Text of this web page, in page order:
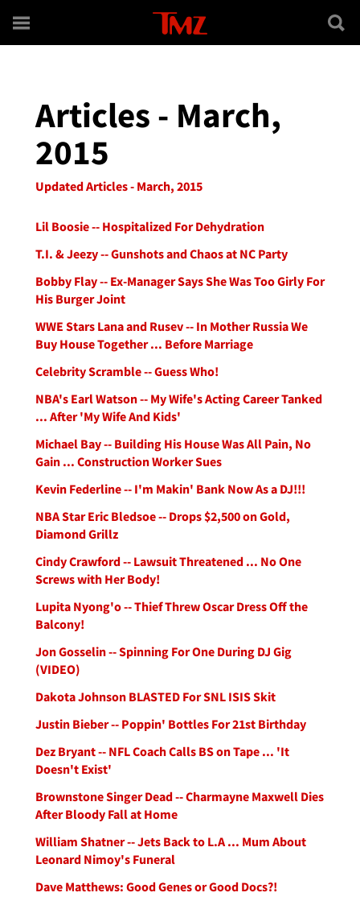
Articles - March,
2015
Updated Articles - March, 2015
Lil Boosie -- Hospitalized For Dehydration
T.I. & Jeezy -- Gunshots and Chaos at NC Party
Bobby Flay -- Ex-Manager Says She Was Too Girly For
His Burger Joint
WWE Stars Lana and Rusev -- In Mother Russia We
Buy House Together ... Before Marriage
Celebrity Scramble -- Guess Who!
NBA's Earl Watson -- My Wife's Acting Career Tanked
... After 'My Wife And Kids'
Michael Bay -- Building His House Was All Pain, No
Gain ... Construction Worker Sues
Kevin Federline -- I'm Makin' Bank Now As a DJ!!!
NBA Star Eric Bledsoe -- Drops $2,500 on Gold,
Diamond Grillz
Cindy Crawford -- Lawsuit Threatened ... No One
Screws with Her Body!
Lupita Nyong'o -- Thief Threw Oscar Dress Off the
Balcony!
Jon Gosselin -- Spinning For One During DJ Gig
(VIDEO)
Dakota Johnson BLASTED For SNL ISIS Skit
Justin Bieber -- Poppin' Bottles For 21st Birthday
Dez Bryant -- NFL Coach Calls BS on Tape ... 'It
Doesn't Exist'
Brownstone Singer Dead -- Charmayne Maxwell Dies
After Bloody Fall at Home
William Shatner -- Jets Back to L.A ... Mum About
Leonard Nimoy's Funeral
Dave Matthews: Good Genes or Good Docs?!